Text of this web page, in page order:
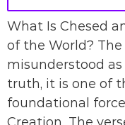
What Is Chesed
of the World?
misunderstood
truth, it is one of
foundational
Creation. The